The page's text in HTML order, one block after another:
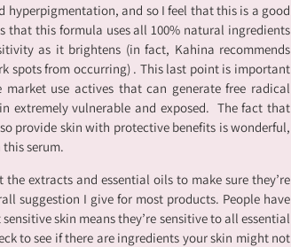
and so I feel that this is a good
that this formula uses all 100% natural ingredients
as it brightens (in fact, Kahina recommends
spots from occurring) . This last point is important
use actives that can generate free radical
extremely vulnerable and exposed. The fact that
provide skin with protective benefits is wonderful,
serum.
extracts and essential oils to make sure they’re
suggestion I give for most products. People have
skin means they’re sensitive to all essential
to see if there are ingredients your skin might not